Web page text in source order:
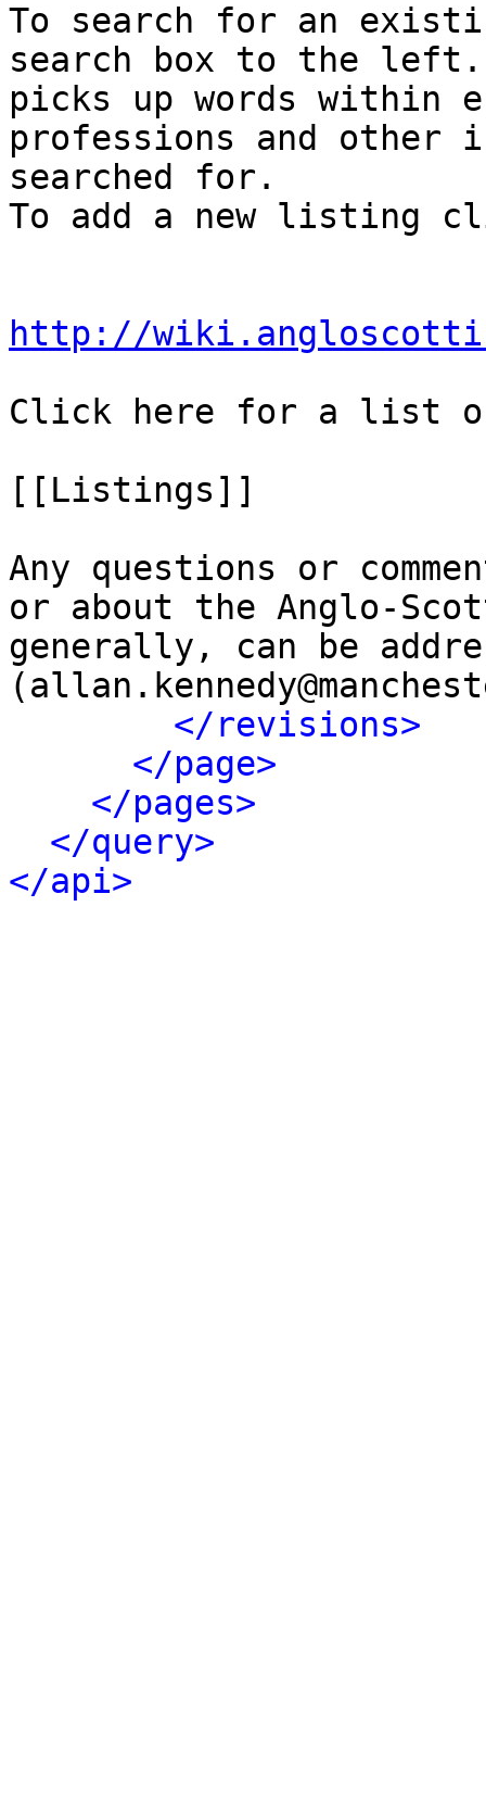
To search for an
search box to the left.
picks up words within
professions and other
searched for.
To add a new listing
http://
Click here for a list of
[[Listings]]
Any questions or
or about the Anglo-
generally, can be
</revisions>
</page>
</pages>
</query>
</api>